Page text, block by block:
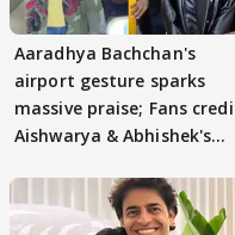
Aaradhya Bachchan's
airport gesture sparks
massive praise; Fans
Aishwarya & Abhishek's